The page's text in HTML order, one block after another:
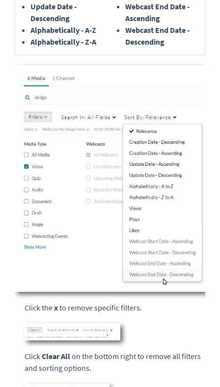
Update Date -
Descending
Alphabetically - A-Z
Alphabetically - Z-A
Webcast End Date -
Ascending
Webcast End Date -
Descending
Click thexto remove specific filters.
ClickClear Allon the bottom right to remove all filters
and sorting options.